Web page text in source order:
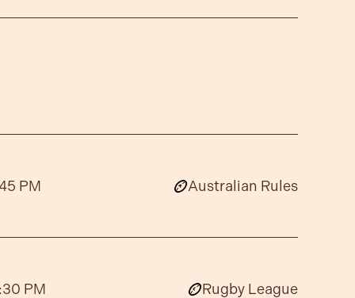
PM Australian Rules
PM Rugby League